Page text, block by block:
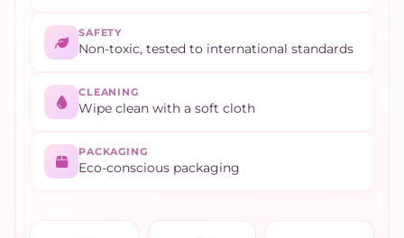
SAFETY
Non-toxic, tested to international standards
CLEANING
Wipe clean with a soft cloth
PACKAGING
Eco-conscious packaging